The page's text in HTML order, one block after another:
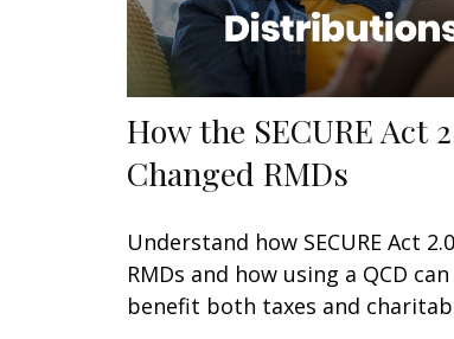
How the SECURE Act
Changed RMDs
Understand how SECURE Act
RMDs and how using a QCD
benefit both taxes and